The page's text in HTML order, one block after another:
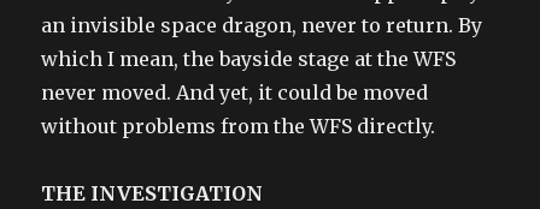
an invisible space dragon, never to return. By
which I mean, the bayside stage at the WFS
never moved. And yet, it could be moved
without problems from the WFS directly.
THE INVESTIGATION